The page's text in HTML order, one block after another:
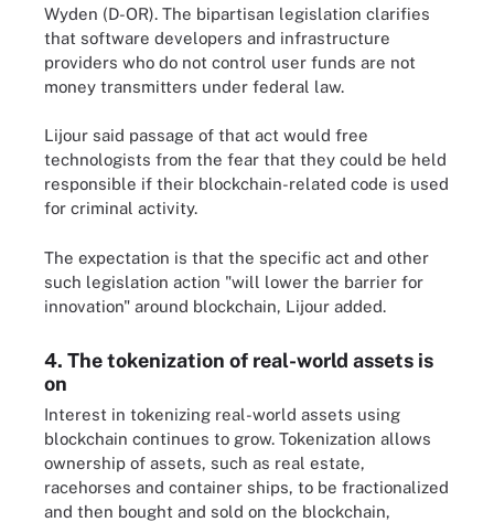
Wyden (D-OR). The bipartisan legislation clarifies
that software developers and infrastructure
providers who do not control user funds are not
money transmitters under federal law.
Lijour said passage of that act would free
technologists from the fear that they could be held
responsible if their blockchain-related code is used
for criminal activity.
The expectation is that the specific act and other
such legislation action "will lower the barrier for
innovation" around blockchain, Lijour added.
4. The tokenization of real-world assets is
on
Interest in tokenizing real-world assets using
blockchain continues to grow. Tokenization allows
ownership of assets, such as real estate,
racehorses and container ships, to be fractionalized
and then bought and sold on the blockchain,